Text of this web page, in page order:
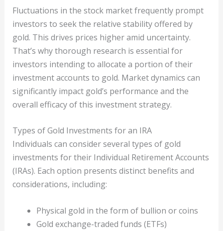
Fluctuations in the stock market frequently prompt
investors to seek the relative stability offered by
gold. This drives prices higher amid uncertainty.
That’s why thorough research is essential for
investors intending to allocate a portion of their
investment accounts to gold. Market dynamics can
significantly impact gold’s performance and the
overall efficacy of this investment strategy.
Types of Gold Investments for an IRA
Individuals can consider several types of gold
investments for their Individual Retirement Accounts
(IRAs). Each option presents distinct benefits and
considerations, including:
Physical gold in the form of bullion or coins
Gold exchange-traded funds (ETFs)